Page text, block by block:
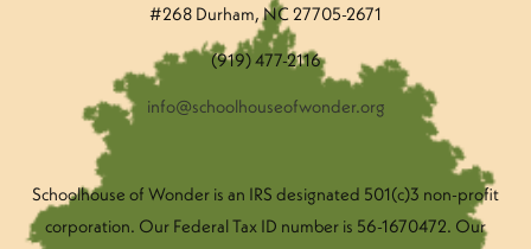
#268 Durham, NC 27705-2671
(919) 477-2116
info@schoolhouseofwonder.org
Schoolhouse of Wonder is an IRS designated 501(c)3 non-profit
corporation. Our Federal Tax ID number is 56-1670472. Our